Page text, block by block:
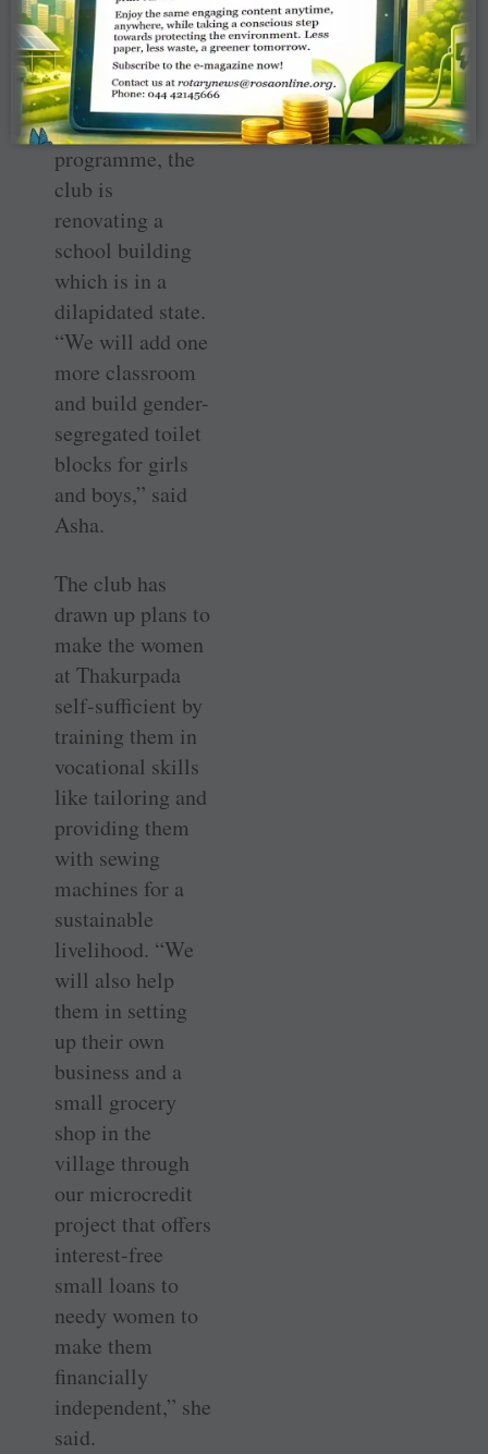
renovation
In the second
phase of their
village adoption
programme, the
club is
renovating a
school building
which is in a
dilapidated state.
“We will add one
more classroom
and build gender-
segregated toilet
blocks for girls
and boys,” said
Asha.
The club has
drawn up plans to
make the women
at Thakurpada
self-sufficient by
training them in
vocational skills
like tailoring and
­providing them
with sewing
machines for a
sustainable
livelihood. “We
will also help
them in setting
up their own
business and a
small ­grocery
shop in the
village through
our microcredit
project that offers
interest-free
small loans to
needy women to
make them
financially
independent,” she
said.